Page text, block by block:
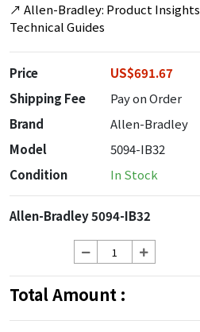
↗ Allen-Bradley: Product Insights
Technical Guides
Price
US$691.67
Shipping Fee
Pay on Order
Brand
Allen-Bradley
Model
5094-IB32
Condition
In Stock
Allen-Bradley 5094-IB32
Total Amount :